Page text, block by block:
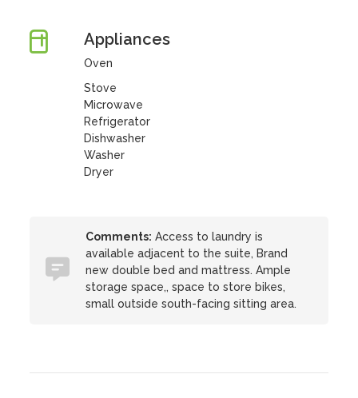
Appliances
Oven
Stove
Microwave
Refrigerator
Dishwasher
Washer
Dryer
Comments: Access to laundry is
available adjacent to the suite, Brand
new double bed and mattress. Ample
storage space,, space to store bikes,
small outside south-facing sitting area.